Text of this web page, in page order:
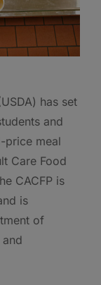
has set
and
price meal
Care Food
CACFP is
is
of